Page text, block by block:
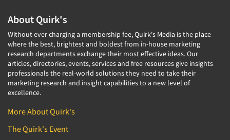
About Quirk's
Without ever charging a membership fee, Quirk's Media is the place
where the best, brightest and boldest from in-house marketing
research departments exchange their most effective ideas. Our
articles, directories, events, services and free resources give insights
professionals the real-world solutions they need to take their
marketing research and insight capabilities to a new level of
excellence.
More About Quirk's
The Quirk's Event